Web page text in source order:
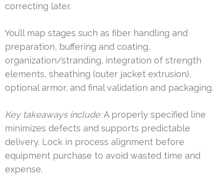
correcting later.
You’ll map stages such as fiber handling and
preparation, buffering and coating,
organization/stranding, integration of strength
elements, sheathing (outer jacket extrusion),
optional armor, and final validation and packaging.
Key takeaways include:A properly specified line
minimizes defects and supports predictable
delivery. Lock in process alignment before
equipment purchase to avoid wasted time and
expense.